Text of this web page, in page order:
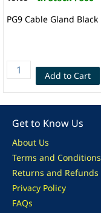
PG9 Cable Gland Black
Add to Cart
Get to Know Us
About Us
Terms and Conditions
Returns and Refunds
Privacy Policy
FAQs